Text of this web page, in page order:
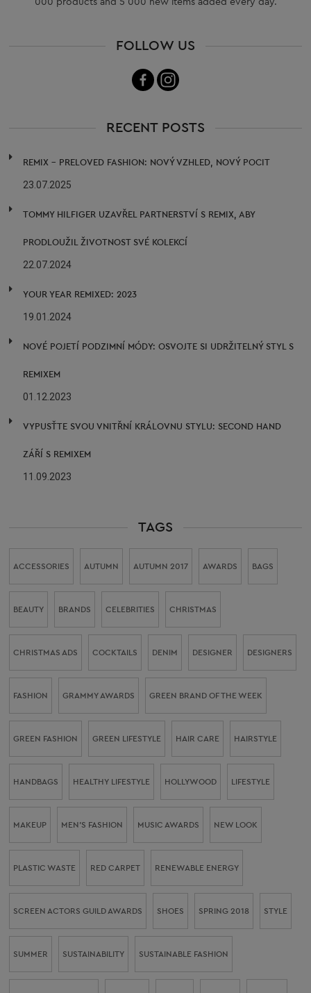
000 products and 5 000 new items added every day.
FOLLOW US
RECENT POSTS
REMIX – PRELOVED FASHION: NOVÝ VZHLED, NOVÝ POCIT
23.07.2025
TOMMY HILFIGER UZAVŘEL PARTNERSTVÍ S REMIX, ABY
PRODLOUŽIL ŽIVOTNOST SVÉ KOLEKCÍ
22.07.2024
YOUR YEAR REMIXED: 2023
19.01.2024
NOVÉ POJETÍ PODZIMNÍ MÓDY: OSVOJTE SI UDRŽITELNÝ STYL S
REMIXEM
01.12.2023
VYPUSŤTE SVOU VNITŘNÍ KRÁLOVNU STYLU: SECOND HAND
ZÁŘÍ S REMIXEM
11.09.2023
TAGS
ACCESSORIES AUTUMN AUTUMN 2017 AWARDS BAGS
BEAUTY BRANDS CELEBRITIES CHRISTMAS
CHRISTMAS ADS COCKTAILS DENIM DESIGNER DESIGNERS
FASHION GRAMMY AWARDS GREEN BRAND OF THE WEEK
GREEN FASHION GREEN LIFESTYLE HAIR CARE HAIRSTYLE
HANDBAGS HEALTHY LIFESTYLE HOLLYWOOD LIFESTYLE
MAKEUP MEN’S FASHION MUSIC AWARDS NEW LOOK
PLASTIC WASTE RED CARPET RENEWABLE ENERGY
SCREEN ACTORS GUILD AWARDS SHOES SPRING 2018 STYLE
SUMMER SUSTAINABILITY SUSTAINABLE FASHION